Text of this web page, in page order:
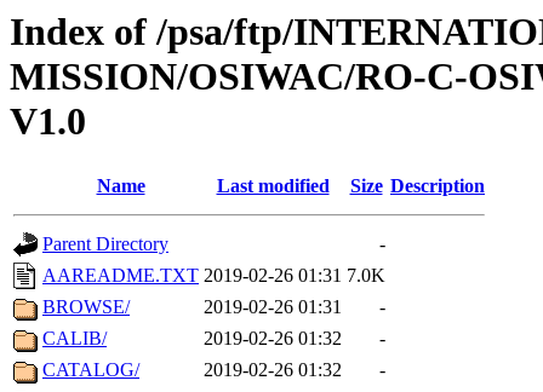
Index of /psa/ftp/
MISSION/OSIWAC/RO-C-
V1.0
Name Last modified Size Description
Parent Directory
-
AAREADME.TXT 2019-02-26 01:31 7.0K
BROWSE/
2019-02-26 01:31
-
CALIB/
2019-02-26 01:32
-
CATALOG/
2019-02-26 01:32
-